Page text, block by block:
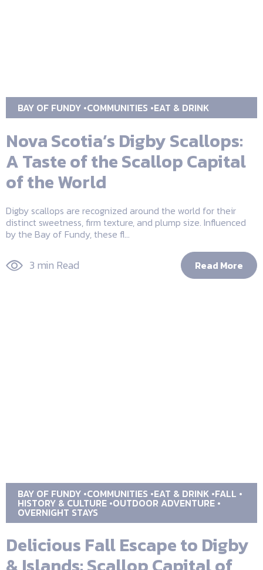
BAY OF FUNDY COMMUNITIES EAT & DRINK
Nova Scotia’s Digby Scallops:
A Taste of the Scallop Capital
of the World
Digby scallops are recognized around the world for their
distinct sweetness, firm texture, and plump size. Influenced
by the Bay of Fundy, these fl...
3 min Read Read More
BAY OF FUNDY COMMUNITIES EAT & DRINK FALL
HISTORY & CULTURE OUTDOOR ADVENTURE
OVERNIGHT STAYS
Delicious Fall Escape to Digby